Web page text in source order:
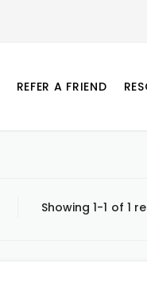
REFER A FRIEND
Showing 1-1 of 1